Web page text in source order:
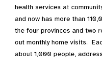
health services at
and now has more than
the four provinces and two
out monthly home visits.
about 1,000 people,